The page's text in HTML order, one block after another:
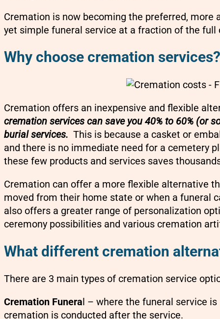
Cremation is now becoming the preferred,
yet simple funeral service at a fraction of the
Why choose cremation services?
Cremation offers an inexpensive and flexible
cremation services can save you 40% to 60% (or
burial services. This is because a casket or
and there is no immediate need for a cemetery
these few products and services saves
Cremation can offer a more flexible alternative
moved from their home state or when a funeral
also offers a greater range of personalization
ceremony possibilities and various cremation
What different cremation
There are 3 main types of cremation service
Cremation Funeral – where the funeral service
cremation is conducted after the service.